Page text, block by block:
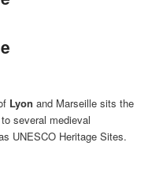
Lyon and Marseille sits the
several medieval
UNESCO Heritage Sites.